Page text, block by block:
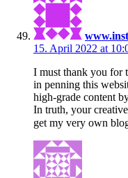
15. April 2022 at
I must thank you for
in penning this
high-grade content
In truth, your
get my very own